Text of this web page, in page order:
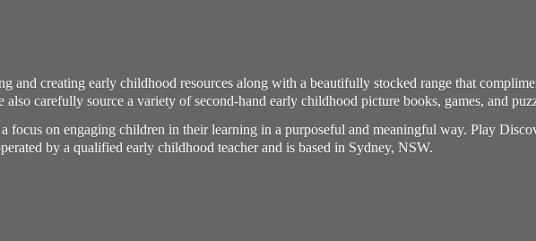
and creating early childhood resources along with a beautifully stocked range that
also carefully source a variety of second-hand early childhood picture books, games, and
focus on engaging children in their learning in a purposeful and meaningful way. Play
by a qualified early childhood teacher and is based in Sydney, NSW.